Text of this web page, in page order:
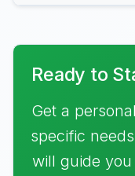
Ready to
Get a
specific
will guide